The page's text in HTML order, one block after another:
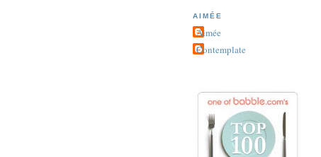
AIMÉE
Aimée
Contemplate